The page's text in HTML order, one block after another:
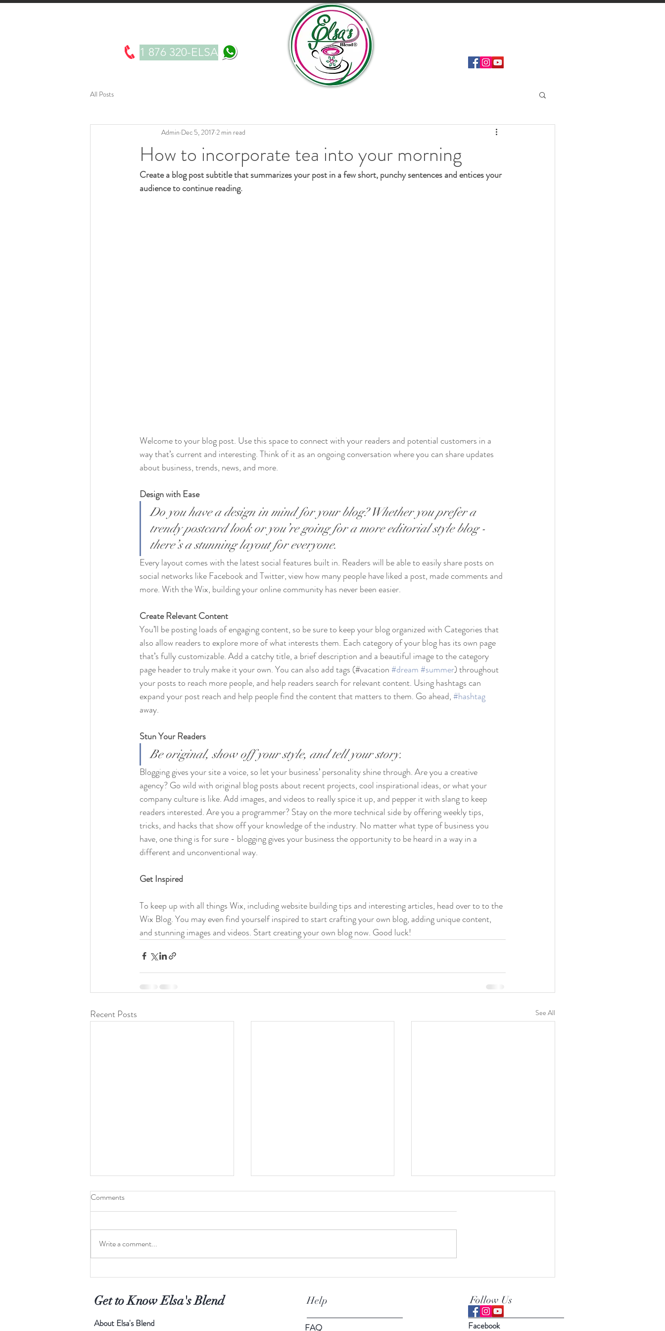
1 876 320-ELSA
All Posts
How to incorporate tea into your morning
Admin Dec 5, 2017 2 min read
Create a blog post subtitle that summarizes your post in a few short, punchy sentences and entices your
audience to continue reading.
Welcome to your blog post. Use this space to connect with your readers and potential customers in a
way that’s current and interesting. Think of it as an ongoing conversation where you can share updates
about business, trends, news, and more.
Design with Ease
Do you have a design in mind for your blog? Whether you prefer a
trendy postcard look or you’re going for a more editorial style blog -
there’s a stunning layout for everyone.
Every layout comes with the latest social features built in. Readers will be able to easily share posts on
social networks like Facebook and Twitter, view how many people have liked a post, made comments and
more. With the Wix, building your online community has never been easier.
Create Relevant Content
You’ll be posting loads of engaging content, so be sure to keep your blog organized with Categories that
also allow readers to explore more of what interests them. Each category of your blog has its own page
that’s fully customizable. Add a catchy title, a brief description and a beautiful image to the category
page header to truly make it your own. You can also add tags (#vacation #dream #summer) throughout
your posts to reach more people, and help readers search for relevant content. Using hashtags can
expand your post reach and help people find the content that matters to them. Go ahead, #hashtag
away.
Stun Your Readers
Be original, show off your style, and tell your story.
Blogging gives your site a voice, so let your business’ personality shine through. Are you a creative
agency? Go wild with original blog posts about recent projects, cool inspirational ideas, or what your
company culture is like. Add images, and videos to really spice it up, and pepper it with slang to keep
readers interested. Are you a programmer? Stay on the more technical side by offering weekly tips,
tricks, and hacks that show off your knowledge of the industry. No matter what type of business you
have, one thing is for sure - blogging gives your business the opportunity to be heard in a way in a
different and unconventional way.
Get Inspired
To keep up with all things Wix, including website building tips and interesting articles, head over to to the
Wix Blog. You may even find yourself inspired to start crafting your own blog, adding unique content,
and stunning images and videos. Start creating your own blog now. Good luck!
Recent Posts See All
10 unknown facts about tea
Comments
Write a comment...
Get to Know Elsa's Blend Help Follow Us
About Elsa's Blend FAQ Facebook